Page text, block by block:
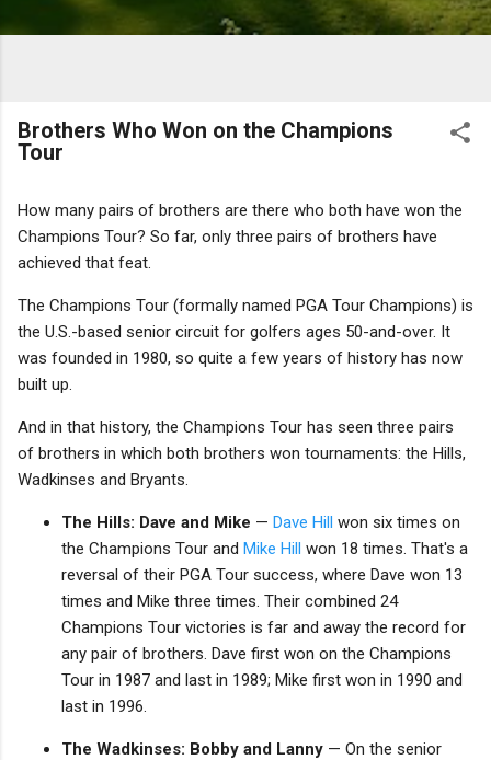
Brothers Who Won on the Champions
Tour
How many pairs of brothers are there who both have won the
Champions Tour? So far, only three pairs of brothers have
achieved that feat.
The Champions Tour (formally named PGA Tour Champions) is
the U.S.-based senior circuit for golfers ages 50-and-over. It
was founded in 1980, so quite a few years of history has now
built up.
And in that history, the Champions Tour has seen three pairs
of brothers in which both brothers won tournaments: the Hills,
Wadkinses and Bryants.
The Hills: Dave and Mike — Dave Hill won six times on
the Champions Tour and Mike Hill won 18 times. That's a
reversal of their PGA Tour success, where Dave won 13
times and Mike three times. Their combined 24
Champions Tour victories is far and away the record for
any pair of brothers. Dave first won on the Champions
Tour in 1987 and last in 1989; Mike first won in 1990 and
last in 1996.
The Wadkinses: Bobby and Lanny — On the senior